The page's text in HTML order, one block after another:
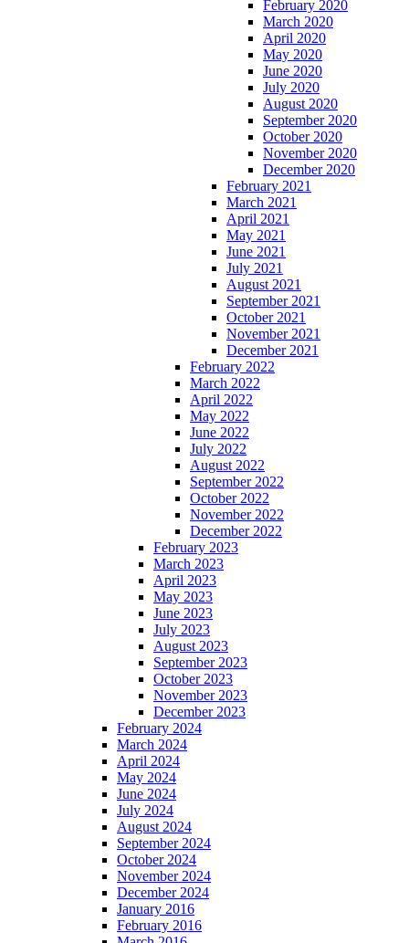
February 2020
March 2020
April 2020
May 2020
June 2020
July 2020
August 2020
September 2020
October 2020
November 2020
December 2020
February 2021
March 2021
April 2021
May 2021
June 2021
July 2021
August 2021
September 2021
October 2021
November 2021
December 2021
February 2022
March 2022
April 2022
May 2022
June 2022
July 2022
August 2022
September 2022
October 2022
November 2022
December 2022
February 2023
March 2023
April 2023
May 2023
June 2023
July 2023
August 2023
September 2023
October 2023
November 2023
December 2023
February 2024
March 2024
April 2024
May 2024
June 2024
July 2024
August 2024
September 2024
October 2024
November 2024
December 2024
January 2016
February 2016